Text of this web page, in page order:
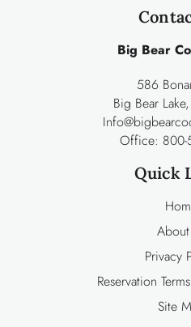
Big Bear
586
Big Bear
Office:
Quick
Privacy
Reservation
Site